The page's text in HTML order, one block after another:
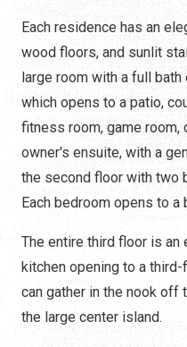
Each residence has an
wood floors, and sunlit
large room with a full
which opens to a patio,
fitness room, game room,
owner's ensuite, with a
the second floor with two
Each bedroom opens to a
The entire third floor is an
kitchen opening to a
can gather in the nook off
the large center island.